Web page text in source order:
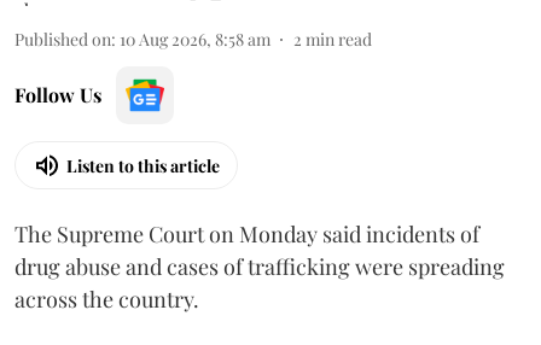
Published on: 10 Aug 2026, 8:58 am 2 min read
Follow Us
Listen to this article
The Supreme Court on Monday said incidents of
drug abuse and cases of trafficking were spreading
across the country.